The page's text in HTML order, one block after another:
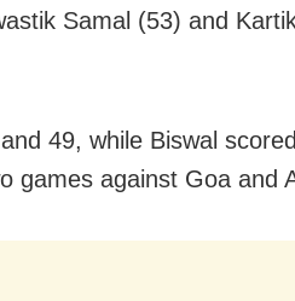
Samal (53) and
49, while Biswal
games against Goa and